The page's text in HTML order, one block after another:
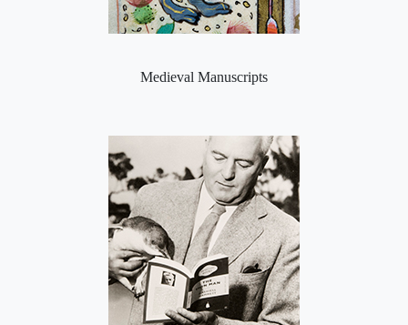
Medieval Manuscripts